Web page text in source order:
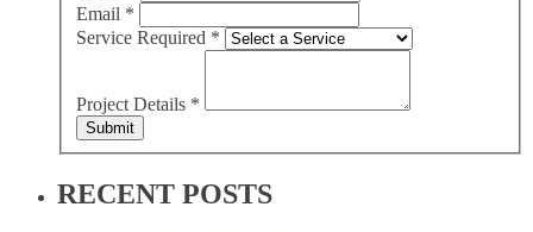
Email *
Service Required *
Project Details *
Submit
RECENT POSTS